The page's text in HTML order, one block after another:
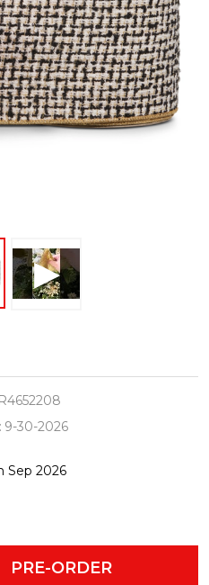
R4652208
9-30-2026
Sep 2026
OF UNDEFINED
OF UNDEFINED
PRE-ORDER